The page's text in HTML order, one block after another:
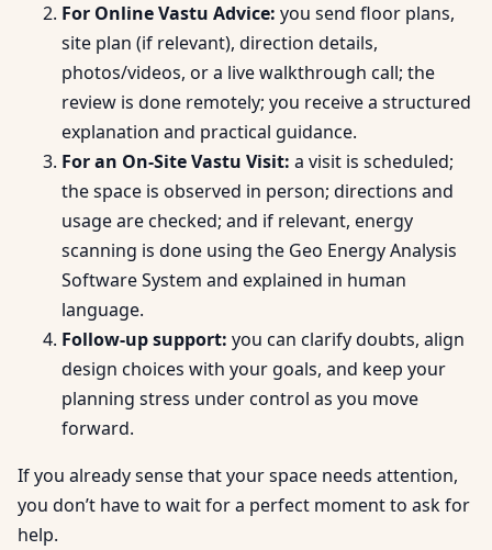
For Online Vastu Advice: you send floor plans,
site plan (if relevant), direction details,
photos/videos, or a live walkthrough call; the
review is done remotely; you receive a structured
explanation and practical guidance.
For an On-Site Vastu Visit: a visit is scheduled;
the space is observed in person; directions and
usage are checked; and if relevant, energy
scanning is done using the Geo Energy Analysis
Software System and explained in human
language.
Follow-up support: you can clarify doubts, align
design choices with your goals, and keep your
planning stress under control as you move
forward.
If you already sense that your space needs attention,
you don’t have to wait for a perfect moment to ask for
help.